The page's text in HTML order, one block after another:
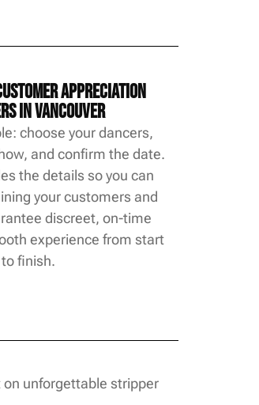
Appreciation
in Vancouver
choose your dancers,
and confirm the date.
the details so you can
your customers and
discreet, on-time
experience from start
to finish.
on unforgettable stripper